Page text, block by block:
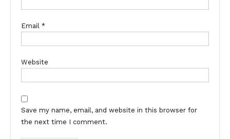
Email *
Website
Save my name, email, and website in this browser for
the next time I comment.